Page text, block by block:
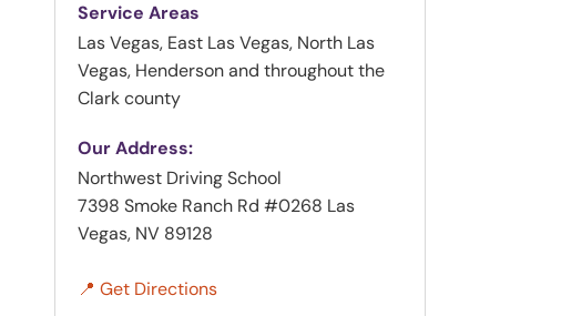
Service Areas
Las Vegas, East Las Vegas, North Las
Vegas, Henderson and throughout the
Clark county
Our Address:
Northwest Driving School
7398 Smoke Ranch Rd #0268 Las
Vegas, NV 89128
📍 Get Directions